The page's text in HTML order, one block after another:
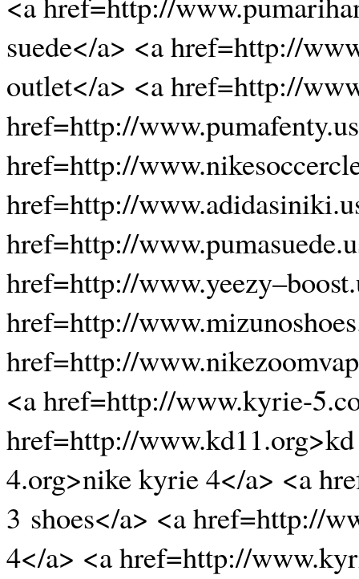
suede</a> <a href=http://
outlet</a> <a href=http://
href=http://
href=http://
href=http://
href=http://
href=http://
href=http://
href=http://
<a href=http://www.kyrie-
href=http://
4.org>nike kyrie 4</a> <a
3 shoes</a> <a href=http://
4</a> <a href=http://